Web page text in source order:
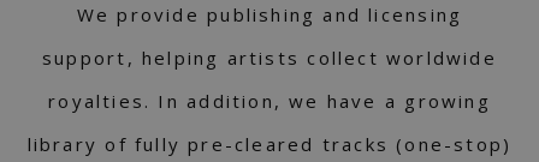
We provide publishing and licensing
support, helping artists collect worldwide
royalties. In addition, we have a growing
library of fully pre-cleared tracks (one-stop)